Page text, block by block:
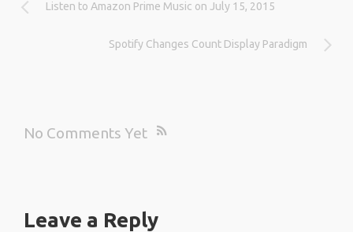
Listen to Amazon Prime Music on July 15, 2015
Spotify Changes Count Display Paradigm
No Comments Yet
Leave a Reply